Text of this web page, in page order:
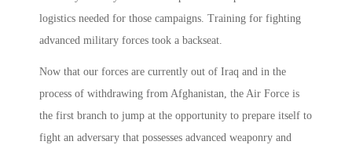
logistics needed for those campaigns. Training for fighting
advanced military forces took a backseat.
Now that our forces are currently out of Iraq and in the
process of withdrawing from Afghanistan, the Air Force is
the first branch to jump at the opportunity to prepare itself to
fight an adversary that possesses advanced weaponry and